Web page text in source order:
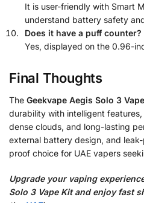
It is user-friendly with Smart
understand battery safety
Does it have a puff counter?
Yes, displayed on the 0.96-
Final Thoughts
The Geekvape Aegis Solo 3
durability with intelligent
dense clouds, and long-lasting
external battery design, and
proof choice for UAE vapers
Upgrade your vaping
Solo 3 Vape Kit and enjoy fast